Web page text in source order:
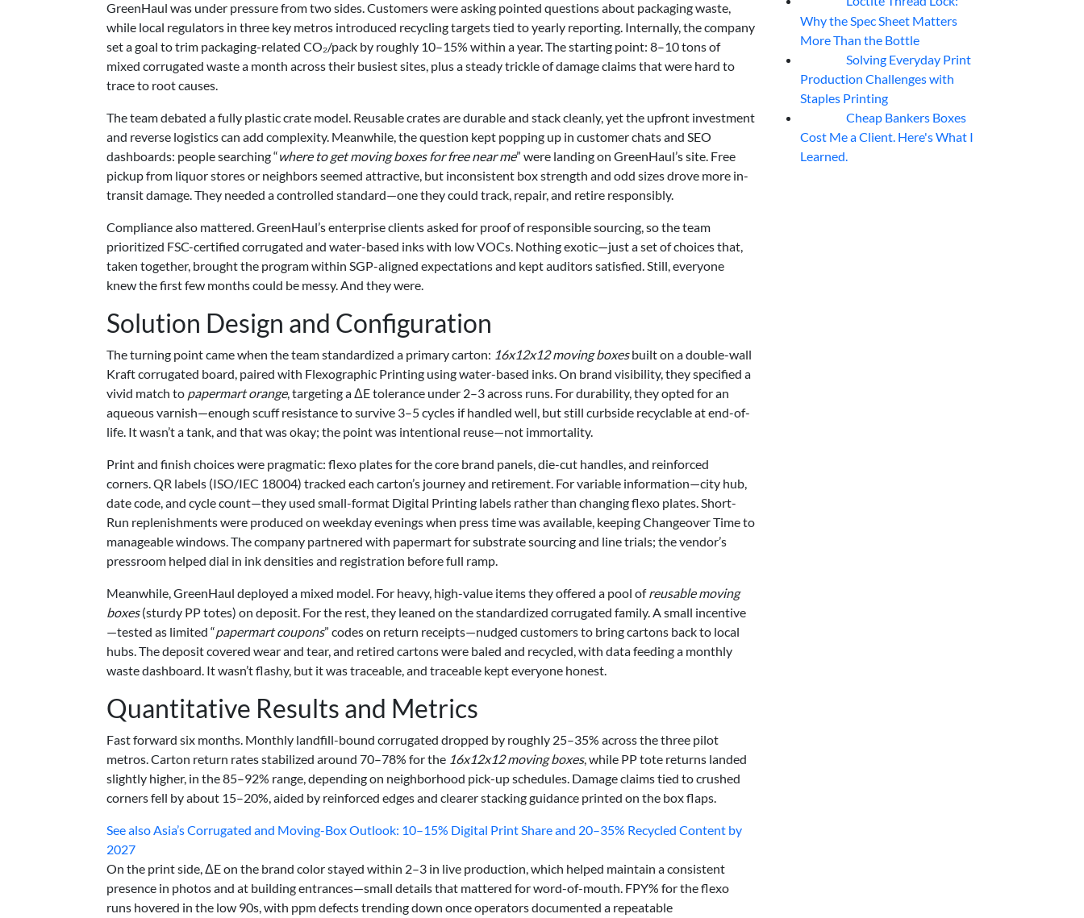
GreenHaul was under pressure from two sides. Customers were asking pointed questions about packaging waste,
while local regulators in three key metros introduced recycling targets tied to yearly reporting. Internally, the company
set a goal to trim packaging-related CO₂/pack by roughly 10–15% within a year. The starting point: 8–10 tons of
mixed corrugated waste a month across their busiest sites, plus a steady trickle of damage claims that were hard to
trace to root causes.
The team debated a fully plastic crate model. Reusable crates are durable and stack cleanly, yet the upfront investment
and reverse logistics can add complexity. Meanwhile, the question kept popping up in customer chats and SEO
dashboards: people searching “where to get moving boxes for free near me” were landing on GreenHaul’s site. Free
pickup from liquor stores or neighbors seemed attractive, but inconsistent box strength and odd sizes drove more in-
transit damage. They needed a controlled standard—one they could track, repair, and retire responsibly.
Compliance also mattered. GreenHaul’s enterprise clients asked for proof of responsible sourcing, so the team
prioritized FSC-certified corrugated and water-based inks with low VOCs. Nothing exotic—just a set of choices that,
taken together, brought the program within SGP-aligned expectations and kept auditors satisfied. Still, everyone
knew the first few months could be messy. And they were.
Solution Design and Configuration
The turning point came when the team standardized a primary carton: 16x12x12 moving boxesbuilt on a double-wall
Kraft corrugated board, paired with Flexographic Printing using water-based inks. On brand visibility, they specified a
vivid match to papermart orange, targeting a ΔE tolerance under 2–3 across runs. For durability, they opted for an
aqueous varnish—enough scuff resistance to survive 3–5 cycles if handled well, but still curbside recyclable at end-of-
life. It wasn’t a tank, and that was okay; the point was intentional reuse—not immortality.
Print and finish choices were pragmatic: flexo plates for the core brand panels, die-cut handles, and reinforced
corners. QR labels (ISO/IEC 18004) tracked each carton’s journey and retirement. For variable information—city hub,
date code, and cycle count—they used small-format Digital Printing labels rather than changing flexo plates. Short-
Run replenishments were produced on weekday evenings when press time was available, keeping Changeover Time to
manageable windows. The company partnered with papermart for substrate sourcing and line trials; the vendor’s
pressroom helped dial in ink densities and registration before full ramp.
Meanwhile, GreenHaul deployed a mixed model. For heavy, high-value items they offered a pool ofreusable moving
boxes(sturdy PP totes) on deposit. For the rest, they leaned on the standardized corrugated family. A small incentive
—tested as limited “papermart coupons” codes on return receipts—nudged customers to bring cartons back to local
hubs. The deposit covered wear and tear, and retired cartons were baled and recycled, with data feeding a monthly
waste dashboard. It wasn’t flashy, but it was traceable, and traceable kept everyone honest.
Quantitative Results and Metrics
Fast forward six months. Monthly landfill-bound corrugated dropped by roughly 25–35% across the three pilot
metros. Carton return rates stabilized around 70–78% for the 16x12x12 moving boxes, while PP tote returns landed
slightly higher, in the 85–92% range, depending on neighborhood pick-up schedules. Damage claims tied to crushed
corners fell by about 15–20%, aided by reinforced edges and clearer stacking guidance printed on the box flaps.
See alsoAsia’s Corrugated and Moving-Box Outlook: 10–15% Digital Print Share and 20–35% Recycled Content by
2027
On the print side, ΔE on the brand color stayed within 2–3 in live production, which helped maintain a consistent
presence in photos and at building entrances—small details that mattered for word-of-mouth. FPY% for the flexo
runs hovered in the low 90s, with ppm defects trending down once operators documented a repeatable
Why the Spec Sheet Matters
More Than the Bottle
Solving Everyday Print
Production Challenges with
Staples Printing
Cheap Bankers Boxes
Cost Me a Client. Here's What I
Learned.